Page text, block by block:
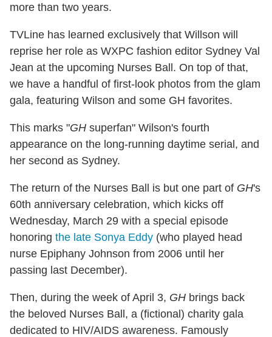
more than two years.
TVLine has learned exclusively that Willson will
reprise her role as WXPC fashion editor Sydney Val
Jean at the upcoming Nurses Ball. On top of that,
we have a handful of first-look photos from the glam
gala, featuring Wilson and some GH favorites.
This marks "GH superfan" Wilson's fourth
appearance on the long-running daytime serial, and
her second as Sydney.
The return of the Nurses Ball is but one part of GH's
60th anniversary celebration, which kicks off
Wednesday, March 29 with a special episode
honoring the late Sonya Eddy (who played head
nurse Epiphany Johnson from 2006 until her
passing last December).
Then, during the week of April 3, GH brings back
the beloved Nurses Ball, a (fictional) charity gala
dedicated to HIV/AIDS awareness. Famously